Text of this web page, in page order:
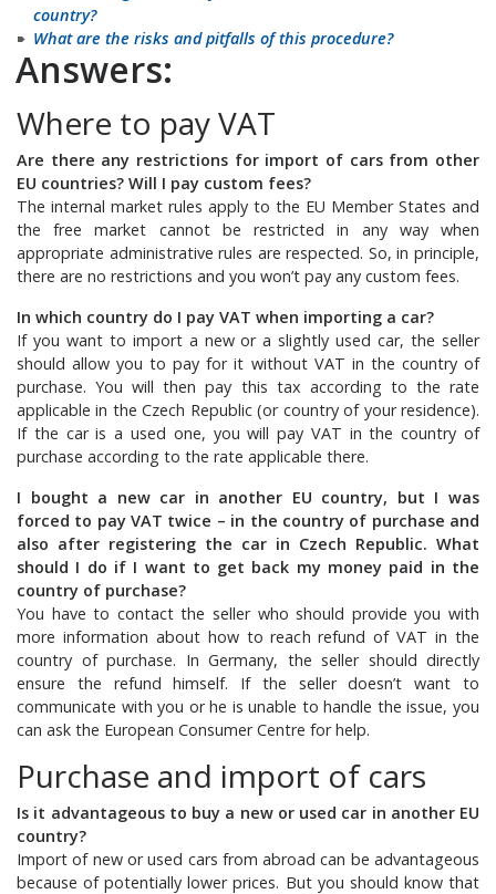
country?
What are the risks and pitfalls of this procedure?
Answers:
Where to pay VAT
Are there any restrictions for import of cars from other
EU countries? Will I pay custom fees?
The internal market rules apply to the EU Member States and
the free market cannot be restricted in any way when
appropriate administrative rules are respected. So, in principle,
there are no restrictions and you won’t pay any custom fees.
In which country do I pay VAT when importing a car?
If you want to import a new or a slightly used car, the seller
should allow you to pay for it without VAT in the country of
purchase. You will then pay this tax according to the rate
applicable in the Czech Republic (or country of your residence).
If the car is a used one, you will pay VAT in the country of
purchase according to the rate applicable there.
I bought a new car in another EU country, but I was
forced to pay VAT twice – in the country of purchase and
also after registering the car in Czech Republic. What
should I do if I want to get back my money paid in the
country of purchase?
You have to contact the seller who should provide you with
more information about how to reach refund of VAT in the
country of purchase. In Germany, the seller should directly
ensure the refund himself. If the seller doesn’t want to
communicate with you or he is unable to handle the issue, you
can ask the European Consumer Centre for help.
Purchase and import of cars
Is it advantageous to buy a new or used car in another EU
country?
Import of new or used cars from abroad can be advantageous
because of potentially lower prices. But you should know that